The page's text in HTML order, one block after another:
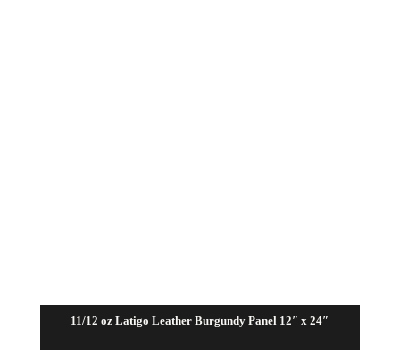
11/12 oz Latigo Leather Burgundy Panel 12″ x 24″